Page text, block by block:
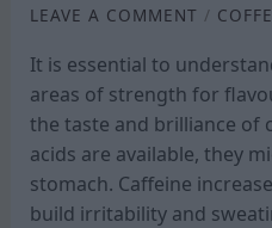
LEAVE A COMMENT /
It is essential to
areas of strength for
the taste and brilliance of
acids are available, they
stomach. Caffeine
build irritability and